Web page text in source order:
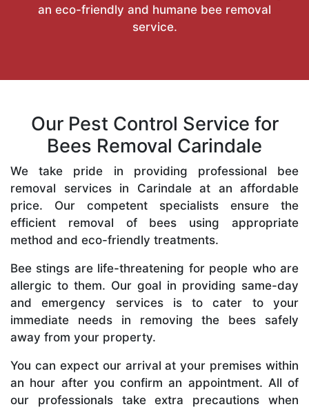
an eco-friendly and humane bee removal
service.
Our Pest Control Service for
Bees Removal Carindale
We take pride in providing professional bee
removal services in Carindale at an affordable
price. Our competent specialists ensure the
efficient removal of bees using appropriate
method and eco-friendly treatments.
Bee stings are life-threatening for people who are
allergic to them. Our goal in providing same-day
and emergency services is to cater to your
immediate needs in removing the bees safely
away from your property.
You can expect our arrival at your premises within
an hour after you confirm an appointment. All of
our professionals take extra precautions when